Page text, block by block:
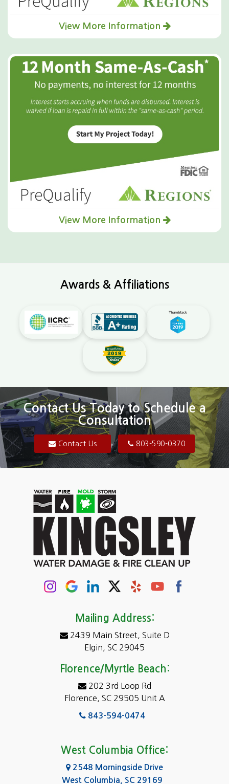
View More Information
View More Information
Awards & Affiliations
Contact Us Today to Schedule a
Consultation
Contact Us 803-590-0370
Mailing Address:
2439 Main Street, Suite D
Elgin, SC 29045
Florence/Myrtle Beach:
202 3rd Loop Rd
Florence, SC 29505 Unit A
843-594-0474
West Columbia Office:
2548 Morningside Drive
West Columbia, SC 29169